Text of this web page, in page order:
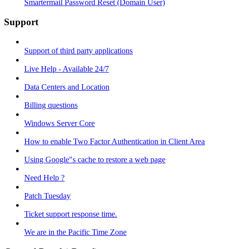
Smartermail Password Reset (Domain User)
Support
Support of third party applications
Live Help - Available 24/7
Data Centers and Location
Billing questions
Windows Server Core
How to enable Two Factor Authentication in Client Area
Using Google"s cache to restore a web page
Need Help ?
Patch Tuesday
Ticket support response time.
We are in the Pacific Time Zone